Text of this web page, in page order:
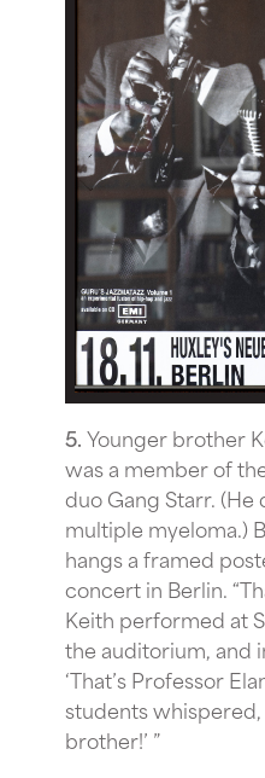
5.Younger brother
was a member of
duo Gang Starr.
multiple myeloma.)
hangs a framed
concert in Berlin.
Keith performed at
the auditorium, and
‘That’s Professor
students whispered,
brother!’ ”